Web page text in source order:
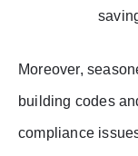
Moreover,
building codes
compliance